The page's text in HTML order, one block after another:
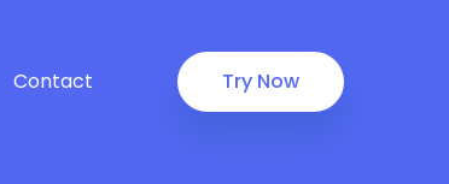
Contact Try Now